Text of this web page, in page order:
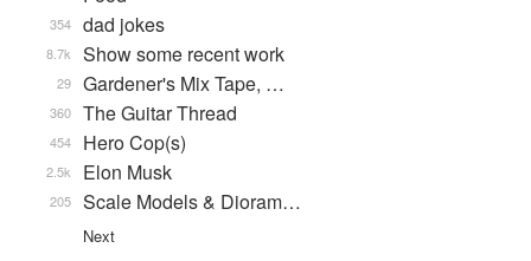
dad jokes
354
Show some recent work
8.7k
Gardener's Mix Tape, …
29
The Guitar Thread
360
Hero Cop(s)
454
Elon Musk
2.5k
Scale Models & Dioram…
205
Next